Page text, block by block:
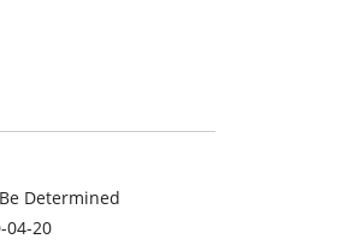
Determined
04-20